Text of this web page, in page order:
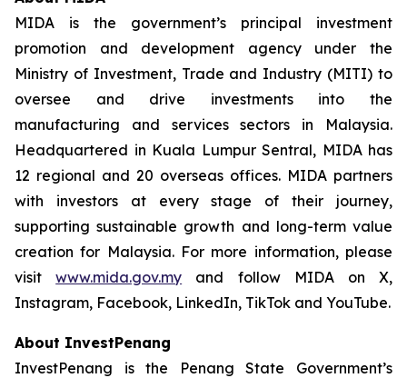
MIDA is the government’s principal investment
promotion and development agency under the
Ministry of Investment, Trade and Industry (MITI) to
oversee and drive investments into the
manufacturing and services sectors in Malaysia.
Headquartered in Kuala Lumpur Sentral, MIDA has
12 regional and 20 overseas offices. MIDA partners
with investors at every stage of their journey,
supporting sustainable growth and long-term value
creation for Malaysia. For more information, please
visitwww.mida.gov.my and follow MIDA on X,
Instagram, Facebook, LinkedIn, TikTok and YouTube.
About InvestPenang
InvestPenang is the Penang State Government’s